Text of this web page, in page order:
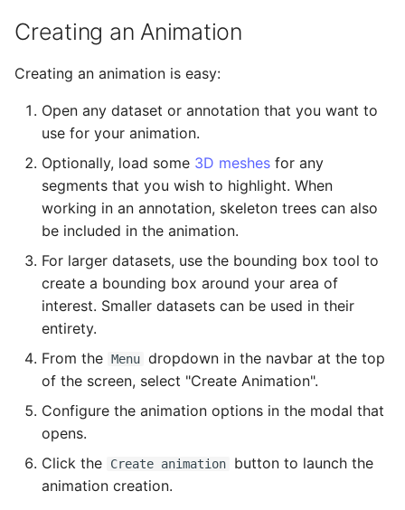
a
Creating an Animation
Creating an animation is easy:
Open any dataset or annotation that you want to
use for your animation.
Optionally, load some 3D meshes for any
segments that you wish to highlight. When
working in an annotation, skeleton trees can also
be included in the animation.
For larger datasets, use the bounding box tool to
create a bounding box around your area of
interest. Smaller datasets can be used in their
entirety.
From the Menu dropdown in the navbar at the top
of the screen, select "Create Animation".
Configure the animation options in the modal that
opens.
Click the
Create animation
button to launch the
animation creation.